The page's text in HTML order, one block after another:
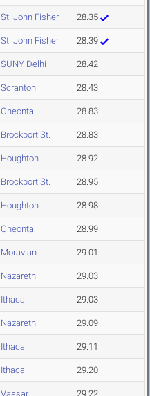
St. John Fisher 28.35
St. John Fisher 28.39
SUNY Delhi 28.42
Scranton 28.43
Oneonta 28.83
Brockport St. 28.83
Houghton 28.92
Brockport St. 28.95
Houghton 28.98
Oneonta 28.99
Moravian 29.01
Nazareth 29.03
Ithaca 29.03
Nazareth 29.09
Ithaca 29.11
Ithaca 29.20
Vassar 29.22